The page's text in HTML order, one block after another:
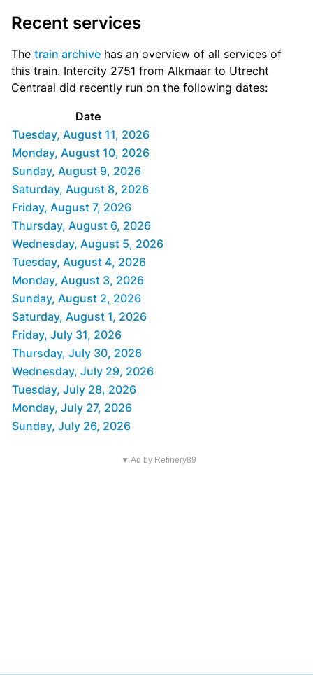
Recent services
The train archive has an overview of all services of
this train. Intercity 2751 from Alkmaar to Utrecht
Centraal did recently run on the following dates:
Date
Tuesday, August 11, 2026
Monday, August 10, 2026
Sunday, August 9, 2026
Saturday, August 8, 2026
Friday, August 7, 2026
Thursday, August 6, 2026
Wednesday, August 5, 2026
Tuesday, August 4, 2026
Monday, August 3, 2026
Sunday, August 2, 2026
Saturday, August 1, 2026
Friday, July 31, 2026
Thursday, July 30, 2026
Wednesday, July 29, 2026
Tuesday, July 28, 2026
Monday, July 27, 2026
Sunday, July 26, 2026
▼ Ad by Refinery89